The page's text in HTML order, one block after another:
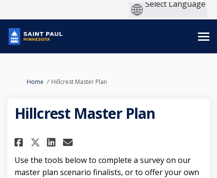
You are here:
Home Hillcrest Master Plan
Hillcrest Master Plan
Share Hillcrest Master Plan on
Share Hillcrest Master
Share Hillcrest Master
Email Hillcrest Master
Use the tools below to complete a survey on our
master plan scenario finalists, or to offer your own